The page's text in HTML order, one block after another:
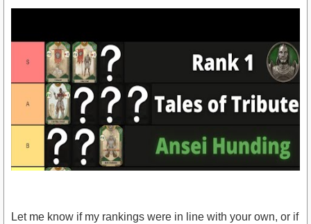
Let me know if my rankings were in line with your own, or if